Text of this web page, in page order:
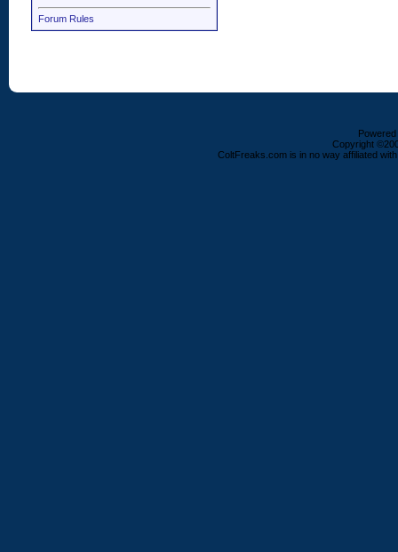
Forum Rules
Copyright
ColtFreaks.com is in no way affiliated